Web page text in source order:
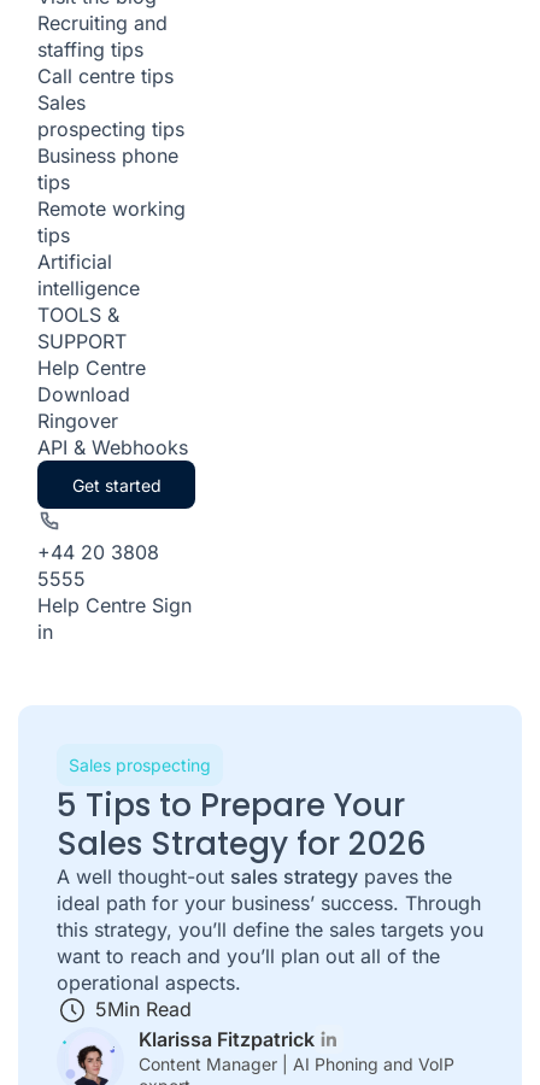
Recruiting and
staffing tips
Call centre tips
Sales
prospecting tips
Business phone
tips
Remote working
tips
Artificial
intelligence
TOOLS &
SUPPORT
Help Centre
Download
Ringover
API & Webhooks
Get started
+44 20 3808
5555
Help Centre Sign
in
Sales prospecting
5 Tips to Prepare Your
Sales Strategy for 2026
A well thought-out sales strategy paves the
ideal path for your business’ success. Through
this strategy, you’ll define the sales targets you
want to reach and you’ll plan out all of the
operational aspects.
5Min Read
Klarissa Fitzpatrick
Content Manager | AI Phoning and VoIP